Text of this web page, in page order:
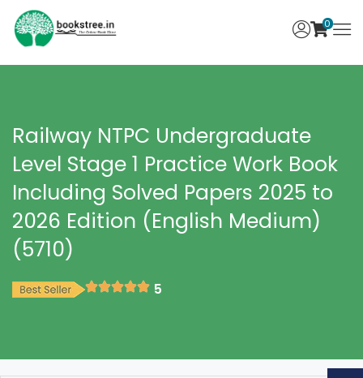
0
Railway NTPC Undergraduate
Level Stage 1 Practice Work Book
Including Solved Papers 2025 to
2026 Edition (English Medium)
(5710)
5